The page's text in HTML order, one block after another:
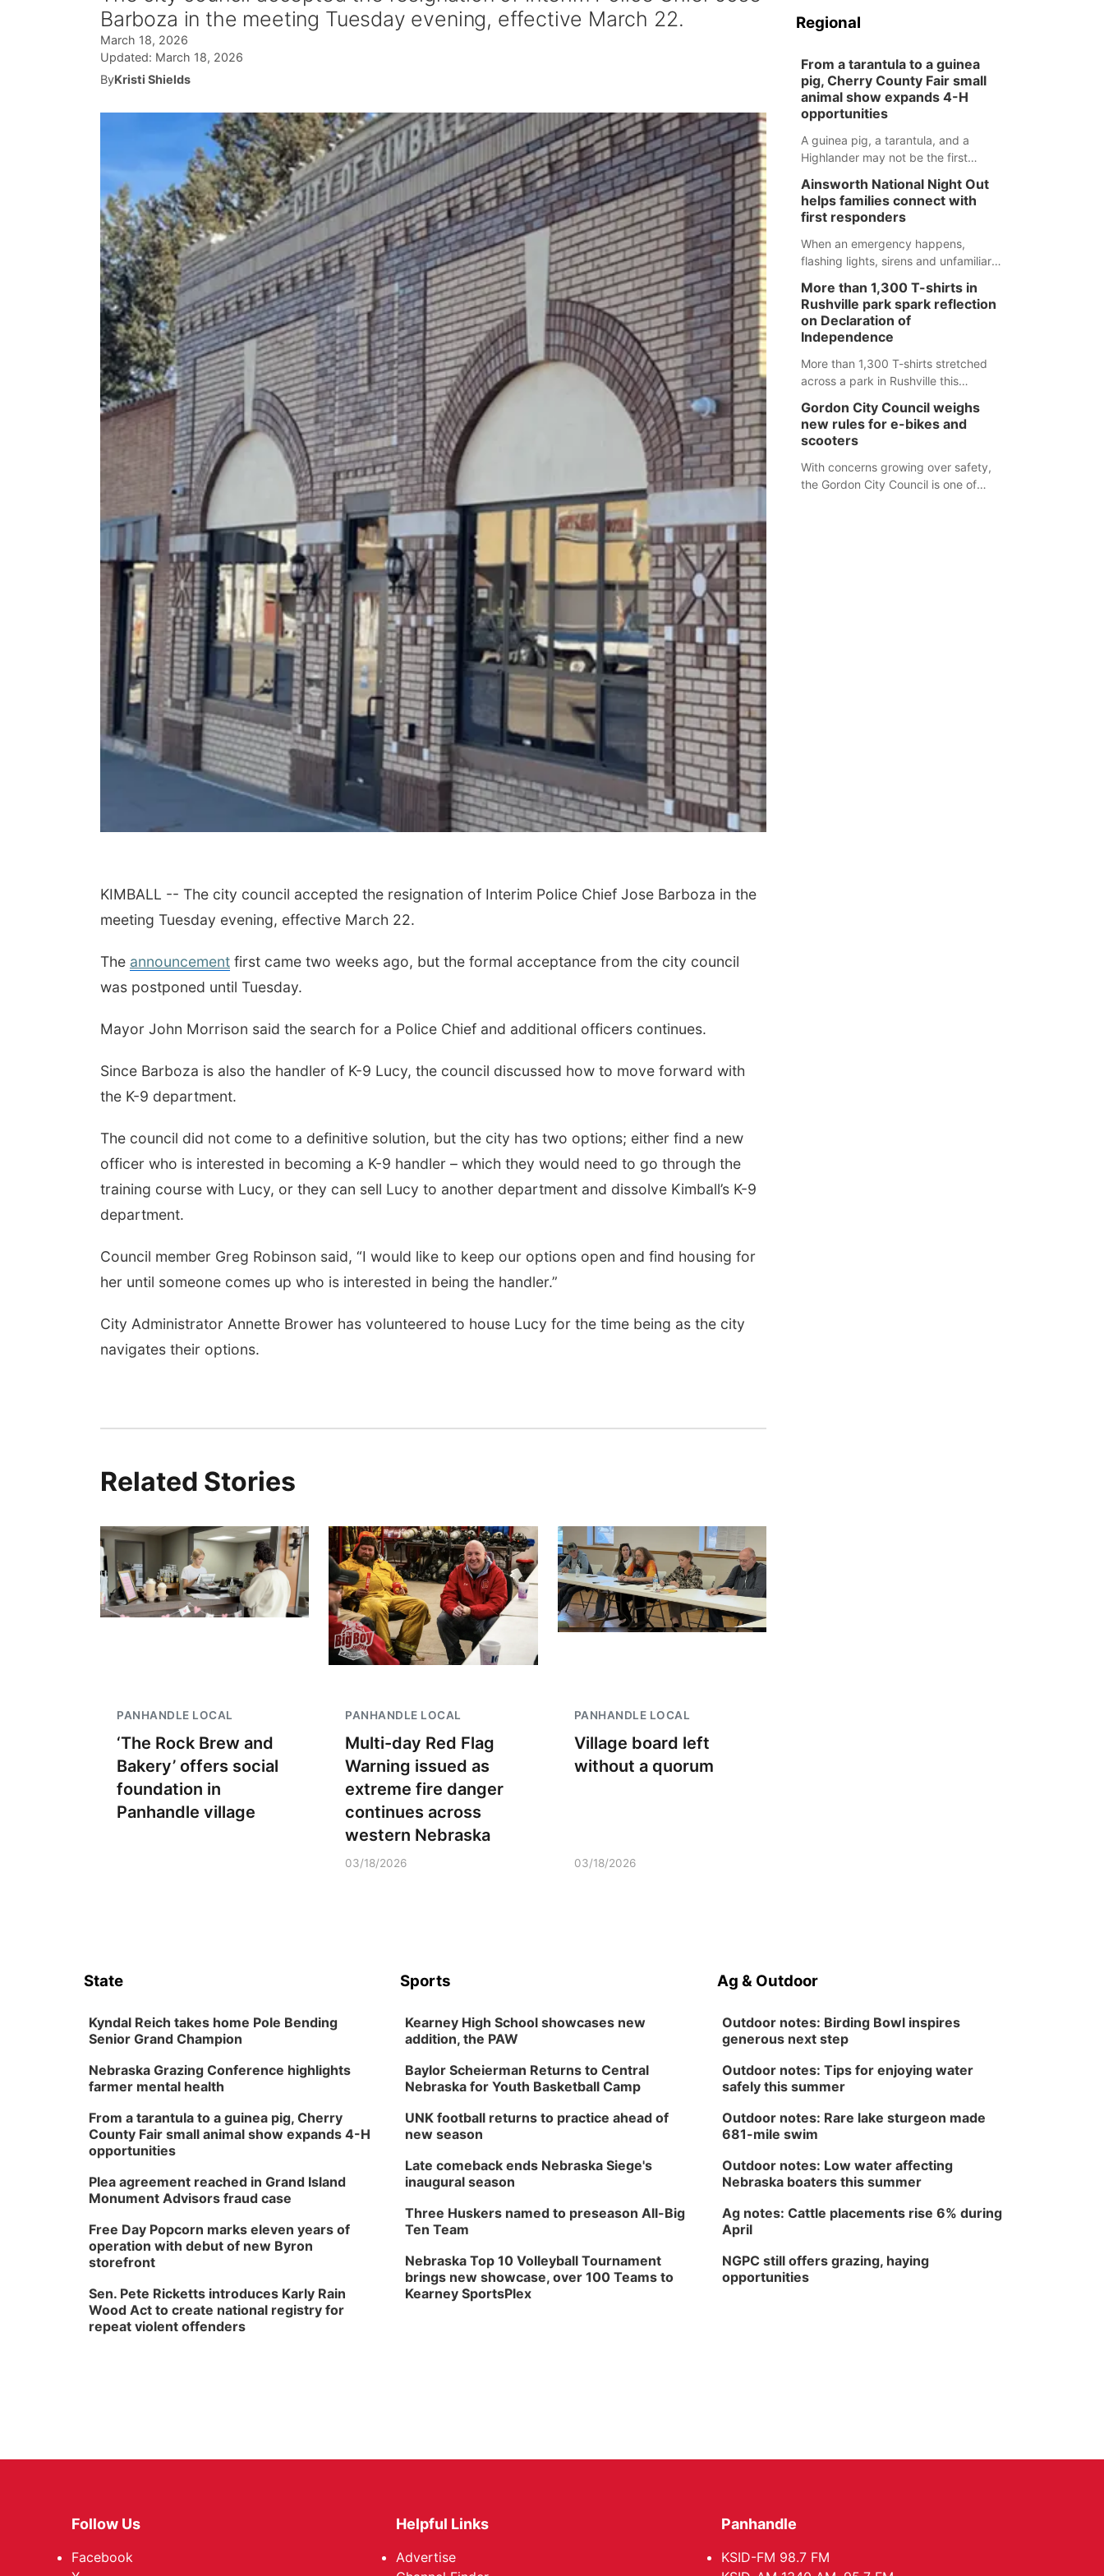
Barboza in the meeting Tuesday evening, effective March 22.
March 18, 2026
Updated: March 18, 2026
ByKristi Shields
KIMBALL -- The city council accepted the resignation of Interim Police Chief Jose Barboza in the
meeting Tuesday evening, effective March 22.
The announcement first came two weeks ago, but the formal acceptance from the city council
was postponed until Tuesday.
Mayor John Morrison said the search for a Police Chief and additional officers continues.
Since Barboza is also the handler of K-9 Lucy, the council discussed how to move forward with
the K-9 department.
The council did not come to a definitive solution, but the city has two options; either find a new
officer who is interested in becoming a K-9 handler – which they would need to go through the
training course with Lucy, or they can sell Lucy to another department and dissolve Kimball’s K-9
department.
Council member Greg Robinson said, “I would like to keep our options open and find housing for
her until someone comes up who is interested in being the handler.”
City Administrator Annette Brower has volunteered to house Lucy for the time being as the city
navigates their options.
Related Stories
PANHANDLE LOCAL
‘The Rock Brew and
Bakery’ offers social
foundation in
Panhandle village
PANHANDLE LOCAL
Multi-day Red Flag
Warning issued as
extreme fire danger
continues across
western Nebraska
03/18/2026
PANHANDLE LOCAL
Village board left
without a quorum
03/18/2026
Regional
From a tarantula to a guinea
pig, Cherry County Fair small
animal show expands 4-H
opportunities
A guinea pig, a tarantula, and a
Highlander may not be the first
county fair, but they were among the
unique projects showcased at the
Cherry County Fair’s small animal
show in Valentine.
Ainsworth National Night Out
helps families connect with
first responders
When an emergency happens,
flashing lights, sirens and unfamiliar
for children. Ainsworth’s National
Night Out event aimed to help make
those moments a little less
overwhelming by giving families a
chance to meet and interact with first
responders before an emergency
More than 1,300 T-shirts in
Rushville park spark reflection
on Declaration of
Independence
More than 1,300 T-shirts stretched
across a park in Rushville this
single word from the Declaration of
Independence.
Gordon City Council weighs
new rules for e-bikes and
scooters
With concerns growing over safety,
the Gordon City Council is one of
State
Kyndal Reich takes home Pole Bending
Senior Grand Champion
Nebraska Grazing Conference highlights
farmer mental health
From a tarantula to a guinea pig, Cherry
County Fair small animal show expands 4-H
opportunities
Plea agreement reached in Grand Island
Monument Advisors fraud case
Free Day Popcorn marks eleven years of
operation with debut of new Byron
storefront
Sen. Pete Ricketts introduces Karly Rain
Wood Act to create national registry for
repeat violent offenders
Sports
Kearney High School showcases new
addition, the PAW
Baylor Scheierman Returns to Central
Nebraska for Youth Basketball Camp
UNK football returns to practice ahead of
new season
Late comeback ends Nebraska Siege's
inaugural season
Three Huskers named to preseason All-Big
Ten Team
Nebraska Top 10 Volleyball Tournament
brings new showcase, over 100 Teams to
Kearney SportsPlex
Ag & Outdoor
Outdoor notes: Birding Bowl inspires
generous next step
Outdoor notes: Tips for enjoying water
safely this summer
Outdoor notes: Rare lake sturgeon made
681-mile swim
Outdoor notes: Low water affecting
Nebraska boaters this summer
Ag notes: Cattle placements rise 6% during
April
NGPC still offers grazing, haying
opportunities
Follow Us
Facebook
Helpful Links
Advertise
Panhandle
KSID-FM 98.7 FM